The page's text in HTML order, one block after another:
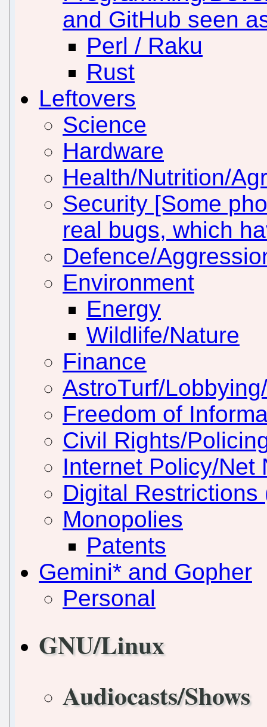
and GitHub seen
Perl / Raku
Rust
Leftovers
Science
Hardware
Health/Nutrition/
Security [Some
real bugs, which
Defence/
Environment
Energy
Wildlife/Nature
Finance
AstroTurf/
Freedom of
Civil Rights/
Internet Policy/Net
Digital Restrictions
Monopolies
Patents
Gemini* and Gopher
Personal
GNU/Linux
Audiocasts/Shows